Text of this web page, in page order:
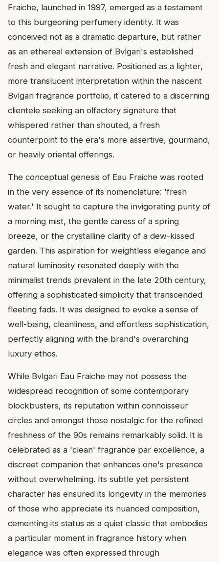
Fraiche, launched in 1997, emerged as a testament
to this burgeoning perfumery identity. It was
conceived not as a dramatic departure, but rather
as an ethereal extension of Bvlgari's established
fresh and elegant narrative. Positioned as a lighter,
more translucent interpretation within the nascent
Bvlgari fragrance portfolio, it catered to a discerning
clientele seeking an olfactory signature that
whispered rather than shouted, a fresh
counterpoint to the era's more assertive, gourmand,
or heavily oriental offerings.
The conceptual genesis of Eau Fraiche was rooted
in the very essence of its nomenclature: 'fresh
water.' It sought to capture the invigorating purity of
a morning mist, the gentle caress of a spring
breeze, or the crystalline clarity of a dew-kissed
garden. This aspiration for weightless elegance and
natural luminosity resonated deeply with the
minimalist trends prevalent in the late 20th century,
offering a sophisticated simplicity that transcended
fleeting fads. It was designed to evoke a sense of
well-being, cleanliness, and effortless sophistication,
perfectly aligning with the brand's overarching
luxury ethos.
While Bvlgari Eau Fraiche may not possess the
widespread recognition of some contemporary
blockbusters, its reputation within connoisseur
circles and amongst those nostalgic for the refined
freshness of the 90s remains remarkably solid. It is
celebrated as a 'clean' fragrance par excellence, a
discreet companion that enhances one's presence
without overwhelming. Its subtle yet persistent
character has ensured its longevity in the memories
of those who appreciate its nuanced composition,
cementing its status as a quiet classic that embodies
a particular moment in fragrance history when
elegance was often expressed through